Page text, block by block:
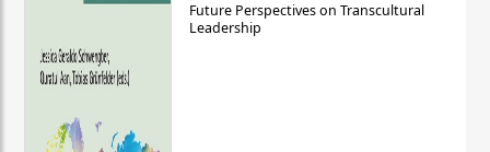
Future Perspectives on Transcultural
Leadership